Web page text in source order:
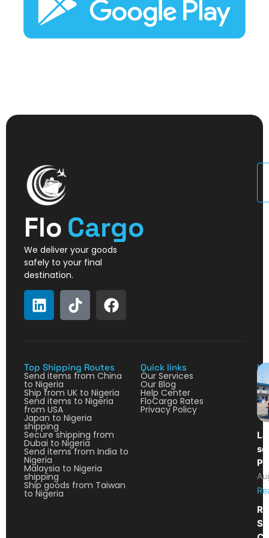
Flo Cargo
We deliver your goods
safely to your final
destination.
Top Shipping Routes
Send items from China
to Nigeria
Ship from UK to Nigeria
Send items to Nigeria
from USA
Japan to Nigeria
shipping
Secure shipping from
Dubai to Nigeria
Send items from India to
Nigeria
Malaysia to Nigeria
shipping
Ship goods from Taiwan
to Nigeria
Quick links
Our Services
Our Blog
Help Center
FloCargo Rates
Privacy Policy